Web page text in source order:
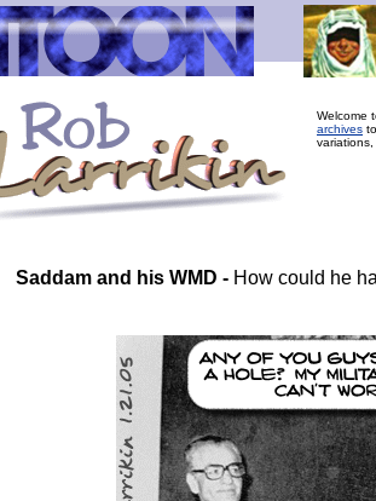
Welcome
archives
Saddam and his WMD - How could he